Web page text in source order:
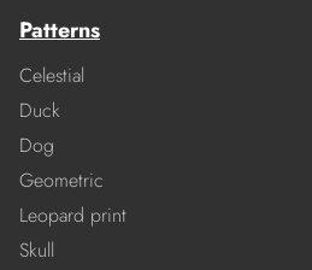
Patterns
Celestial
Duck
Dog
Geometric
Leopard print
Skull